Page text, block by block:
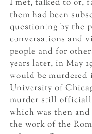
I met, talked to or,
them had been
questioning by the
conversations and
people and for
years later, in May
would be murdered
University of
murder still
which was then
the work of the